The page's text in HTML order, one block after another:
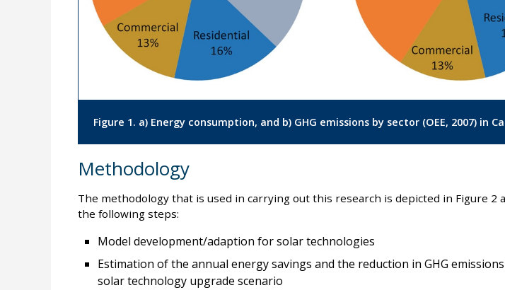
Figure 1. a) Energy consumption, and b) GHG emissions by sector (OEE, 2007) in
Methodology
The methodology that is used in carrying out this research is depicted in Figure 2
the following steps:
Model development/adaption for solar technologies
Estimation of the annual energy savings and the reduction in GHG
solar technology upgrade scenario